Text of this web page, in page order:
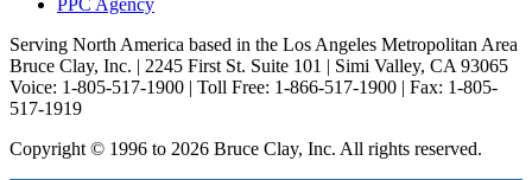
PPC Agency
Serving North America based in the Los Angeles Metropolitan Area
Bruce Clay, Inc. | 2245 First St. Suite 101 | Simi Valley, CA 93065
Voice: 1-805-517-1900 | Toll Free: 1-866-517-1900 | Fax: 1-805-
517-1919
Copyright © 1996 to 2026 Bruce Clay, Inc. All rights reserved.